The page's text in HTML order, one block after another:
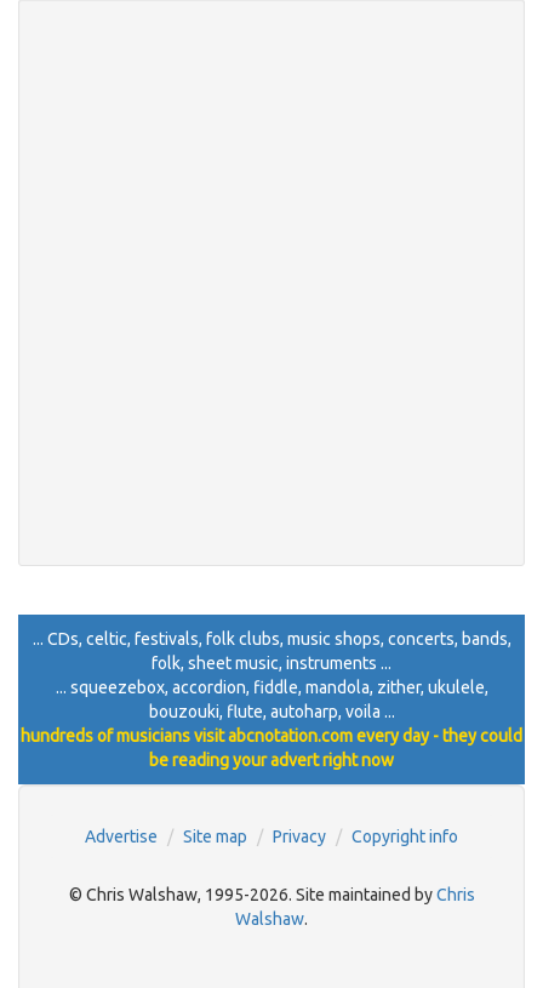
... CDs, celtic, festivals, folk clubs, music shops, concerts, bands,
folk, sheet music, instruments ...
... squeezebox, accordion, fiddle, mandola, zither, ukulele,
bouzouki, flute, autoharp, voila ...
hundreds of musicians visit abcnotation.com every day - they could
be reading your advert right now
Advertise Site map Privacy Copyright info
© Chris Walshaw, 1995-2026. Site maintained byChris
Walshaw.